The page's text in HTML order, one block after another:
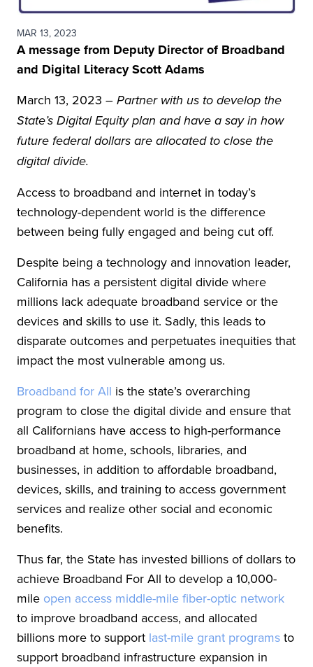
MAR 13, 2023
A message from Deputy Director of Broadband
and Digital Literacy Scott Adams
March 13, 2023 – Partner with us to develop the
State’s Digital Equity plan and have a say in how
future federal dollars are allocated to close the
digital divide.
Access to broadband and internet in today’s
technology-dependent world is the difference
between being fully engaged and being cut off.
Despite being a technology and innovation leader,
California has a persistent digital divide where
millions lack adequate broadband service or the
devices and skills to use it. Sadly, this leads to
disparate outcomes and perpetuates inequities that
impact the most vulnerable among us.
Broadband for All is the state’s overarching
program to close the digital divide and ensure that
all Californians have access to high-performance
broadband at home, schools, libraries, and
businesses, in addition to affordable broadband,
devices, skills, and training to access government
services and realize other social and economic
benefits.
Thus far, the State has invested billions of dollars to
achieve Broadband For All to develop a 10,000-
mile open access middle-mile fiber-optic network
to improve broadband access, and allocated
billions more to support last-mile grant programs to
support broadband infrastructure expansion in